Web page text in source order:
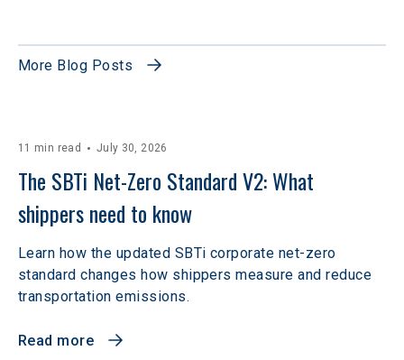
More Blog Posts
11 min read July 30, 2026
The SBTi Net-Zero Standard V2: What
shippers need to know
Learn how the updated SBTi corporate net-zero
standard changes how shippers measure and reduce
transportation emissions.
Read more